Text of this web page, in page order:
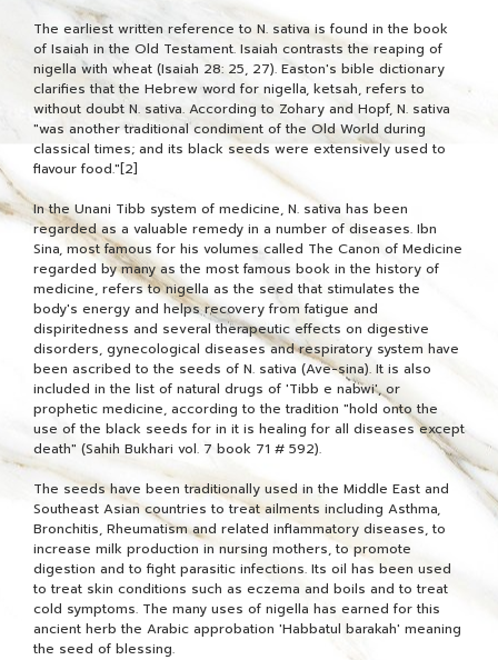
The earliest written reference to N. sativa is found in the book
of Isaiah in the Old Testament. Isaiah contrasts the reaping of
nigella with wheat (Isaiah 28: 25, 27). Easton's bible dictionary
clarifies that the Hebrew word for nigella, ketsah, refers to
without doubt N. sativa. According to Zohary and Hopf, N. sativa
"was another traditional condiment of the Old World during
classical times; and its black seeds were extensively used to
flavour food."[2]
In the Unani Tibb system of medicine, N. sativa has been
regarded as a valuable remedy in a number of diseases. Ibn
Sina, most famous for his volumes called The Canon of Medicine
regarded by many as the most famous book in the history of
medicine, refers to nigella as the seed that stimulates the
body's energy and helps recovery from fatigue and
dispiritedness and several therapeutic effects on digestive
disorders, gynecological diseases and respiratory system have
been ascribed to the seeds of N. sativa (Ave-sina). It is also
included in the list of natural drugs of 'Tibb e nabwi', or
prophetic medicine, according to the tradition "hold onto the
use of the black seeds for in it is healing for all diseases except
death" (Sahih Bukhari vol. 7 book 71 # 592).
The seeds have been traditionally used in the Middle East and
Southeast Asian countries to treat ailments including Asthma,
Bronchitis, Rheumatism and related inflammatory diseases, to
increase milk production in nursing mothers, to promote
digestion and to fight parasitic infections. Its oil has been used
to treat skin conditions such as eczema and boils and to treat
cold symptoms. The many uses of nigella has earned for this
ancient herb the Arabic approbation 'Habbatul barakah' meaning
the seed of blessing.